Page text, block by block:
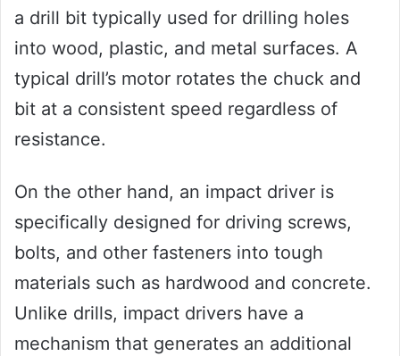
a drill bit typically used for drilling holes
into wood, plastic, and metal surfaces. A
typical drill’s motor rotates the chuck and
bit at a consistent speed regardless of
resistance.
On the other hand, an impact driver is
specifically designed for driving screws,
bolts, and other fasteners into tough
materials such as hardwood and concrete.
Unlike drills, impact drivers have a
mechanism that generates an additional